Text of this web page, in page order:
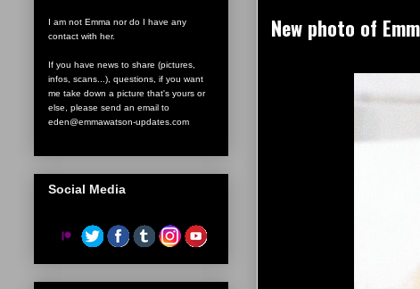
New photo of
I am not Emma nor do I have any
contact with her.
If you have news to share (pictures,
infos, scans...), questions, if you want
me take down a picture that's yours or
else, please send an email to
eden@emmawatson-updates.com
Social Media